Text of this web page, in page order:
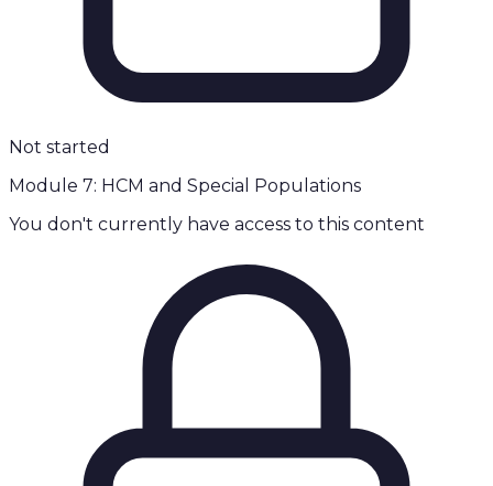
Not started
Module 7: HCM and Special Populations
You don't currently have access to this content